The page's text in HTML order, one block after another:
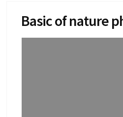
Basic of nature